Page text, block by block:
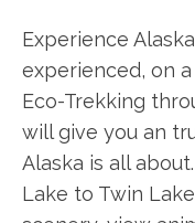
Experience
experienced, on
Eco-Trekking
will give you an
Alaska is all
Lake to Twin